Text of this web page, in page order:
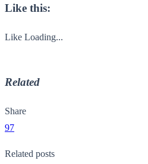
Like this:
Like Loading...
Related
Share
97
Related posts